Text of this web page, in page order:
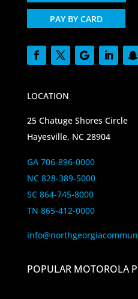
PAY BY CARD
LOCATION
25 Chatuge Shores Circle
Hayesville, NC 28904
GA 706-896-0000
NC 828-389-5000
SC 864-745-8000
TN 865-412-0000
POPULAR MOTOROLA